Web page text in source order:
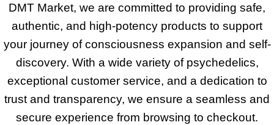
DMT Market, we are committed to providing safe,
authentic, and high-potency products to support
your journey of consciousness expansion and self-
discovery. With a wide variety of psychedelics,
exceptional customer service, and a dedication to
trust and transparency, we ensure a seamless and
secure experience from browsing to checkout.